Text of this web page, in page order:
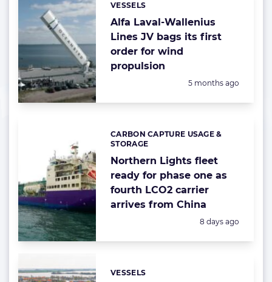
Alfa Laval-Wallenius
Lines JV bags its first
order for wind
propulsion
Categories:
VESSELS
Posted:
5 months ago
Northern Lights fleet
ready for phase one as
fourth LCO2 carrier
arrives from China
Categories:
CARBON CAPTURE USAGE &
STORAGE
Posted:
8 days ago
Categories:
VESSELS